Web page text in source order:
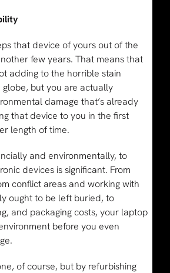
that device of yours out of the
few years. That means that
adding to the horrible stain
globe, but you are actually
damage that’s already
that device to you in the first
length of time.
and environmentally, to
devices is significant. From
conflict areas and working with
ought to be left buried, to
and packaging costs, your laptop
before you even
of course, but by refurbishing